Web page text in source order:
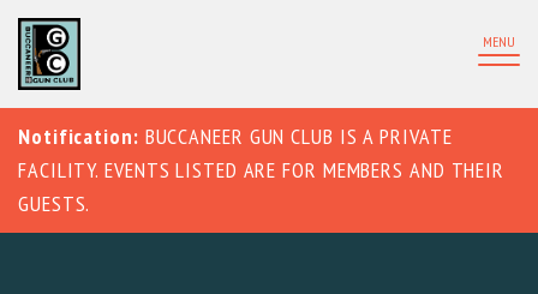
MENU
Notification: BUCCANEER GUN CLUB IS A PRIVATE
FACILITY. EVENTS LISTED ARE FOR MEMBERS AND THEIR
GUESTS.